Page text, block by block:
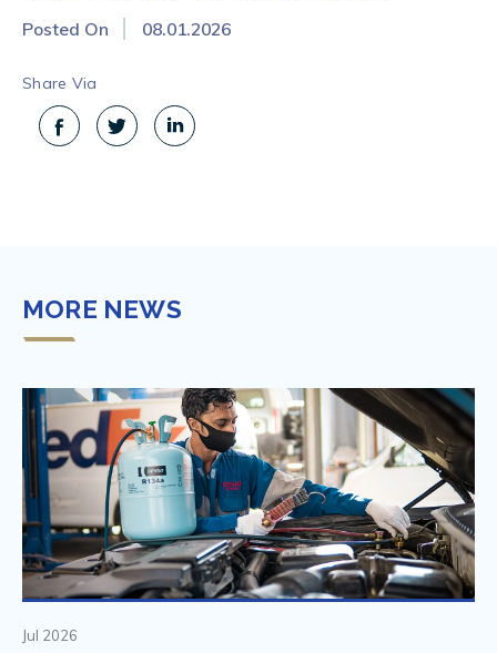
Posted On 08.01.2026
Share Via
MORE NEWS
Jul 2026